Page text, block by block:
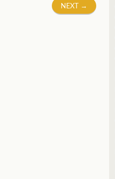
NEXT →